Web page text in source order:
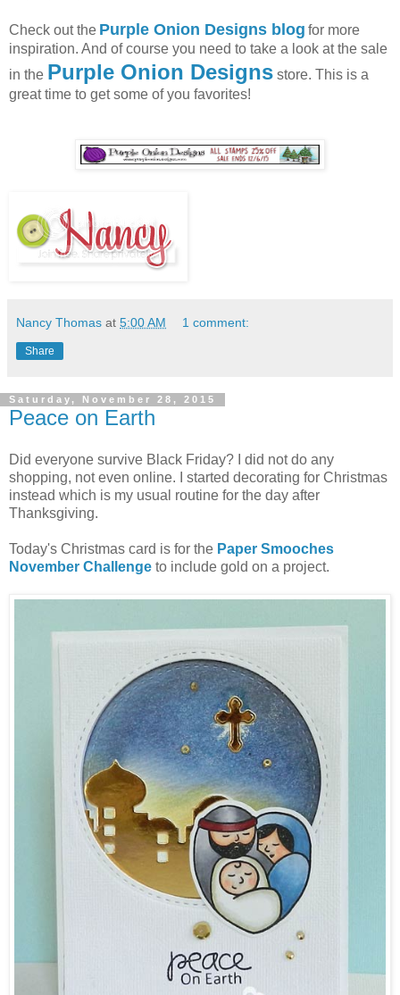
Check out the Purple Onion Designs blog for more
inspiration. And of course you need to take a look at the sale
in the Purple Onion Designs store. This is a
great time to get some of you favorites!
Nancy Thomas at 5:00 AM 1 comment:
Share
Saturday, November 28, 2015
Peace on Earth
Did everyone survive Black Friday? I did not do any
shopping, not even online. I started decorating for Christmas
instead which is my usual routine for the day after
Thanksgiving.
Today's Christmas card is for the Paper Smooches
November Challenge to include gold on a project.